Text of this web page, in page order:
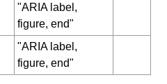
"ARIA label,
figure, end"
"ARIA label,
figure, end"